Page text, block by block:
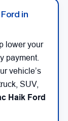
in
lower your
payment.
vehicle’s
SUV,
Haik Ford